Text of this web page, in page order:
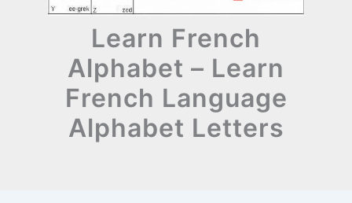
Learn French
Alphabet – Learn
French Language
Alphabet Letters